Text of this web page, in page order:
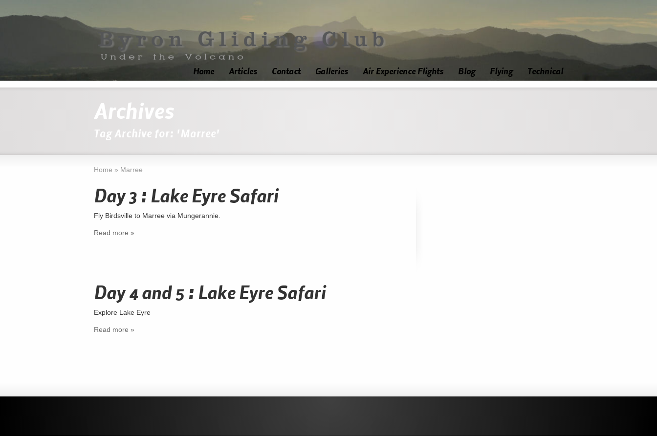
Home Articles Contact Galleries Air Experience Flights Blog Flying Technical
Archives
Tag Archive for: 'Marree'
Home » Marree
Day 3 : Lake Eyre Safari
Fly Birdsville to Marree via Mungerannie.
Read more »
Day 4 and 5 : Lake Eyre Safari
Explore Lake Eyre
Read more »